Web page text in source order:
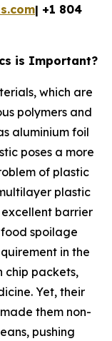
| +1 804
is Important?
which are
polymers and
aluminium foil
poses a more
of plastic
plastic
barrier
spoilage
in the
chip packets,
Yet, their
them non-
pushing